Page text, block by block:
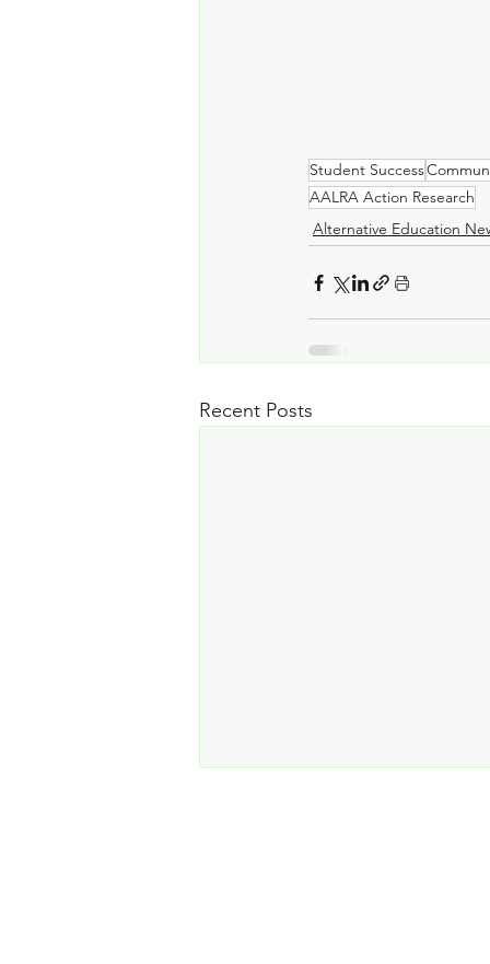
Student Success
AALRA Action Research
Alternative Education
Recent Posts